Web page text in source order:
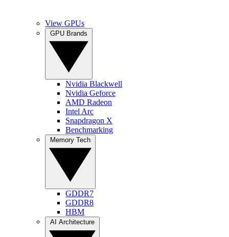
View GPUs
Nvidia Blackwell
Nvidia Geforce
AMD Radeon
Intel Arc
Snapdragon X
Benchmarking
GDDR7
GDDR8
HBM